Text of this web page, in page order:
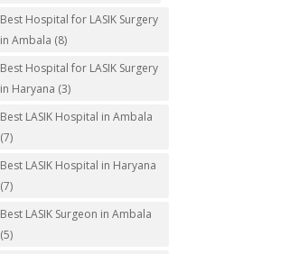
Best Hospital for LASIK Surgery
in Ambala (8)
Best Hospital for LASIK Surgery
in Haryana (3)
Best LASIK Hospital in Ambala
(7)
Best LASIK Hospital in Haryana
(7)
Best LASIK Surgeon in Ambala
(5)